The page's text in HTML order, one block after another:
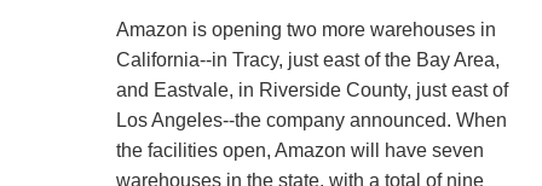
Amazon is opening two more warehouses in
California--in Tracy, just east of the Bay Area,
and Eastvale, in Riverside County, just east of
Los Angeles--the company announced. When
the facilities open, Amazon will have seven
warehouses in the state, with a total of nine